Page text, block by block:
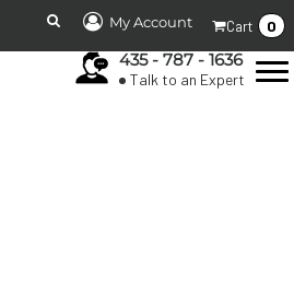
My Account Cart 0
435 - 787 - 1636
Talk to an Expert